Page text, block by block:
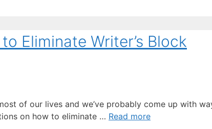
Eliminate Writer’s Block
of our lives and we’ve probably come up with
on how to eliminate … Read more